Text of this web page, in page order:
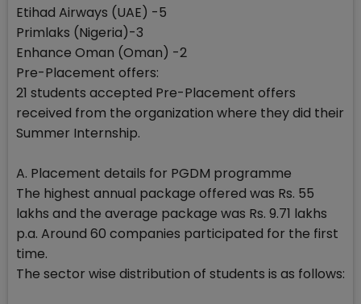
Etihad Airways (UAE) -5
Primlaks (Nigeria)-3
Enhance Oman (Oman) -2
Pre-Placement offers:
21 students accepted Pre-Placement offers
received from the organization where they did their
Summer Internship.
A. Placement details for PGDM programme
The highest annual package offered was Rs. 55
lakhs and the average package was Rs. 9.71 lakhs
p.a. Around 60 companies participated for the first
time.
The sector wise distribution of students is as follows: